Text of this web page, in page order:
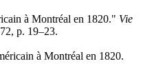
à Montréal en 1820." Vie
p. 19–23.
à Montréal en 1820.